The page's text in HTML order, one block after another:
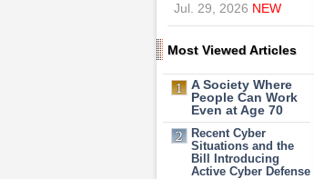
Jul. 29, 2026 NEW
Most Viewed Articles
A Society Where
People Can Work
Even at Age 70
Recent Cyber
Situations and the
Bill Introducing
Active Cyber Defense